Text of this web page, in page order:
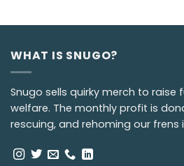
WHAT IS SNUGO?
Snugo sells quirky merch to raise
welfare. The monthly profit is
rescuing, and rehoming our frens